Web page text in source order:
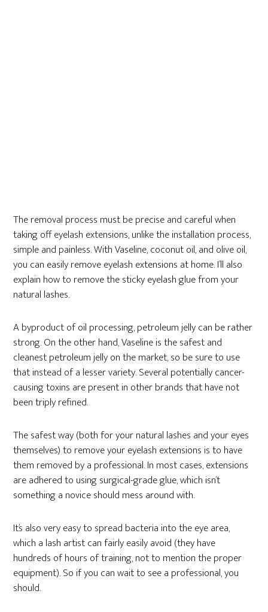
The removal process must be precise and careful when
taking off eyelash extensions, unlike the installation process,
simple and painless. With Vaseline, coconut oil, and olive oil,
you can easily remove eyelash extensions at home. I’ll also
explain how to remove the sticky eyelash glue from your
natural lashes.
A byproduct of oil processing, petroleum jelly can be rather
strong. On the other hand, Vaseline is the safest and
cleanest petroleum jelly on the market, so be sure to use
that instead of a lesser variety. Several potentially cancer-
causing toxins are present in other brands that have not
been triply refined.
The safest way (both for your natural lashes and your eyes
themselves) to remove your eyelash extensions is to have
them removed by a professional. In most cases, extensions
are adhered to using surgical-grade glue, which isn’t
something a novice should mess around with.
It’s also very easy to spread bacteria into the eye area,
which a lash artist can fairly easily avoid (they have
hundreds of hours of training, not to mention the proper
equipment). So if you can wait to see a professional, you
should.